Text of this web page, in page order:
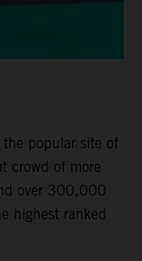
popular site of
crowd of more
over 300,000
highest ranked